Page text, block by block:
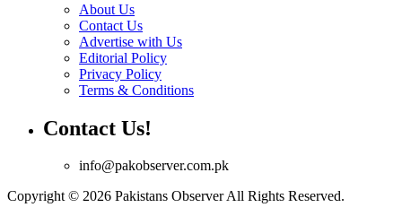
About Us
Contact Us
Advertise with Us
Editorial Policy
Privacy Policy
Terms & Conditions
Contact Us!
info@pakobserver.com.pk
Copyright © 2026 Pakistans Observer All Rights Reserved.